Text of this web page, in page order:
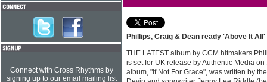
Phillips, Craig & Dean ready 'Above It All'
THE LATEST album by CCM hitmakers
is set for UK release by Authentic Media
album, "If Not For Grace", was written by
Connect with Cross Rhythms by
signing up to our email mailing list